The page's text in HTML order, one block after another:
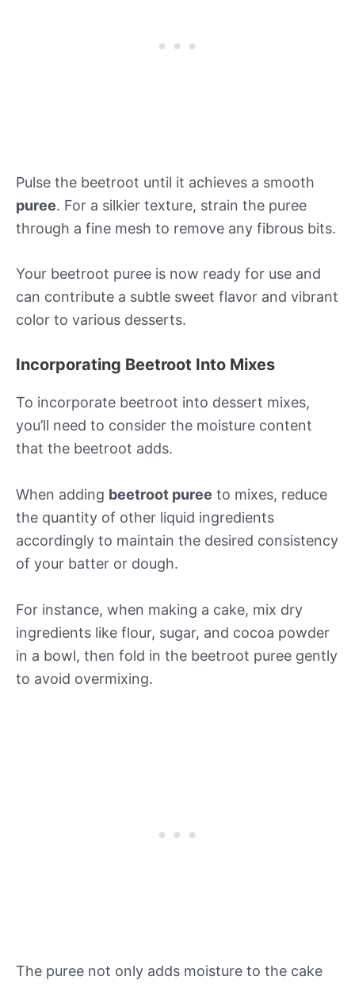
Pulse the beetroot until it achieves a smooth
puree. For a silkier texture, strain the puree
through a fine mesh to remove any fibrous bits.
Your beetroot puree is now ready for use and
can contribute a subtle sweet flavor and vibrant
color to various desserts.
Incorporating Beetroot Into Mixes
To incorporate beetroot into dessert mixes,
you’ll need to consider the moisture content
that the beetroot adds.
When adding beetroot puree to mixes, reduce
the quantity of other liquid ingredients
accordingly to maintain the desired consistency
of your batter or dough.
For instance, when making a cake, mix dry
ingredients like flour, sugar, and cocoa powder
in a bowl, then fold in the beetroot puree gently
to avoid overmixing.
The puree not only adds moisture to the cake